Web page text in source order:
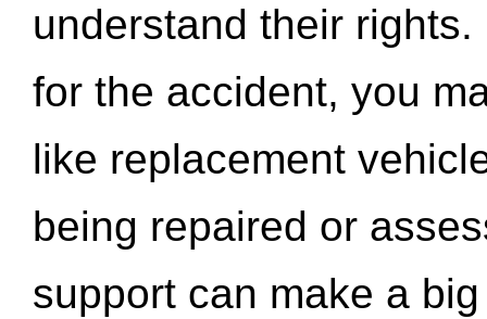
understand their
for the accident, you
like replacement
being repaired or
support can make a